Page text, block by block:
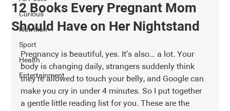
Curious
Nutrition
Sport
Health
Entertainment
12 Books Every Pregnant Mom
Should Have on Her Nightstand
Pregnancy is beautiful, yes. It’s also… a lot. Your
body is changing daily, strangers suddenly think
they’re allowed to touch your belly, and Google can
make you cry in under 4 minutes. So I put together
a gentle little reading list for you. These are the